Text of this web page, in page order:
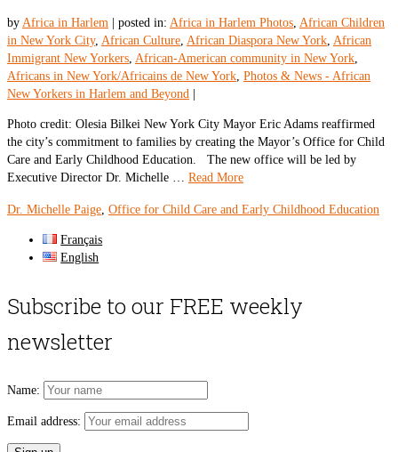
by Africa in Harlem posted in: Africa in Harlem Photos, African Children
in New York City, African Culture, African Diaspora New York, African
Immigrant New Yorkers, African-American community in New York,
Africans in New York/Africains de New York, Photos & News - African
New Yorkers in Harlem and Beyond
Photo credit: Olesia Bilkei New York City Mayor Eric Adams reaffirmed
the city’s commitment to families by creating the Mayor’s Office for Child
Care and Early Childhood Education. The new office will be led by
Executive Director Dr. Michelle … Read More
Dr. Michelle Paige, Office for Child Care and Early Childhood Education
Français
English
Subscribe to our FREE weekly
newsletter
Name:
Email address: